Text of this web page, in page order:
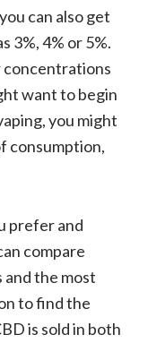
can also get
3%, 4% or 5%.
concentrations
want to begin
you might
consumption,
prefer and
compare
the most
to find the
is sold in both